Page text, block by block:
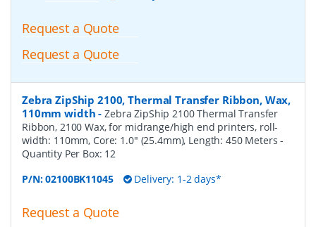
Request a Quote
Request a Quote
Zebra ZipShip 2100, Thermal Transfer Ribbon, Wax,
110mm width -Zebra ZipShip 2100 Thermal Transfer
Ribbon, 2100 Wax, for midrange/high end printers, roll-
width: 110mm, Core: 1.0" (25.4mm), Length: 450 Meters-
Quantity Per Box: 12
P/N:02100BK11045 Delivery: 1-2 days*
Request a Quote